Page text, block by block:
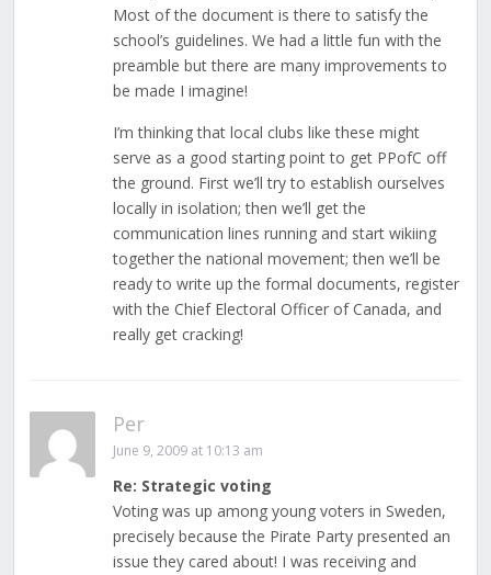
Most of the document is there to satisfy the
school’s guidelines. We had a little fun with the
preamble but there are many improvements to
be made I imagine!
I’m thinking that local clubs like these might
serve as a good starting point to get PPofC off
the ground. First we’ll try to establish ourselves
locally in isolation; then we’ll get the
communication lines running and start wikiing
together the national movement; then we’ll be
ready to write up the formal documents, register
with the Chief Electoral Officer of Canada, and
really get cracking!
Per
June 9, 2009 at 10:13 am
Re: Strategic voting
Voting was up among young voters in Sweden,
precisely because the Pirate Party presented an
issue they cared about! I was receiving and